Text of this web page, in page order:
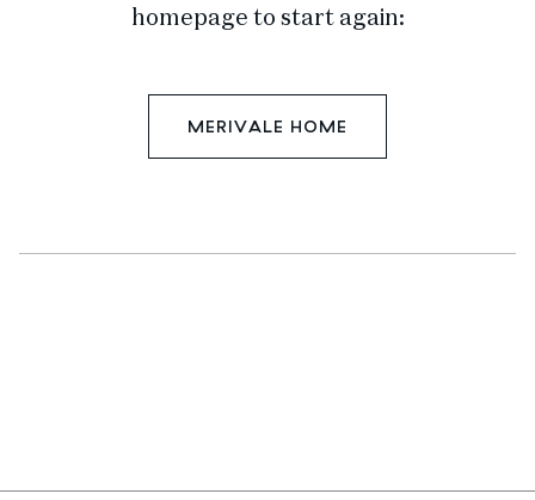
homepage to start again:
MERIVALE HOME